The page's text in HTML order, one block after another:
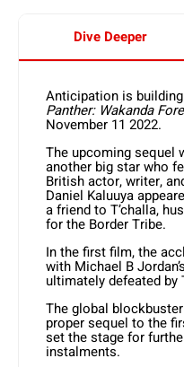
Dive Deeper
Anticipation is
Panther: Wakanda
November 11 2022.
The upcoming sequel
another big star who
British actor, writer,
Daniel Kaluuya
a friend to T’challa,
for the Border Tribe.
In the first film, the
with Michael B
ultimately defeated by
The global
proper sequel to the
set the stage for
instalments.